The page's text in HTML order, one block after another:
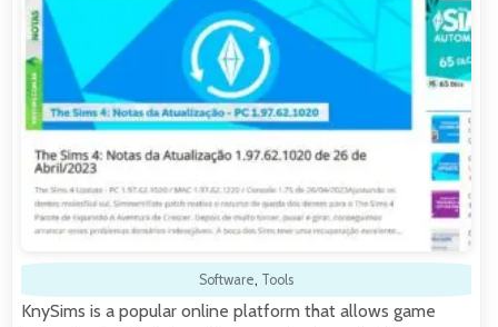
Software, Tools
KnySims is a popular online platform that allows game